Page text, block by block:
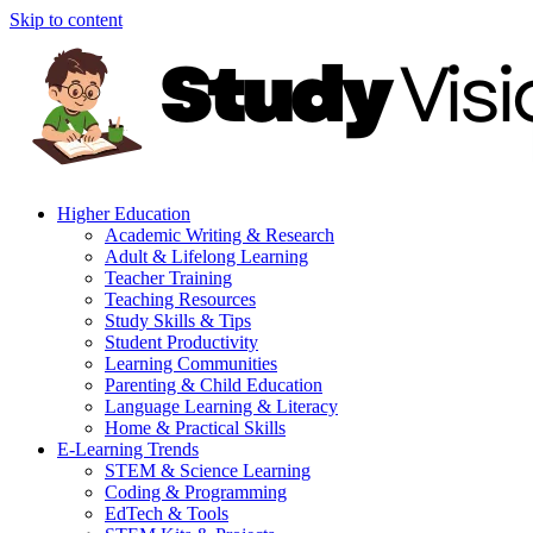
Skip to content
Higher Education
Academic Writing & Research
Adult & Lifelong Learning
Teacher Training
Teaching Resources
Study Skills & Tips
Student Productivity
Learning Communities
Parenting & Child Education
Language Learning & Literacy
Home & Practical Skills
E-Learning Trends
STEM & Science Learning
Coding & Programming
EdTech & Tools